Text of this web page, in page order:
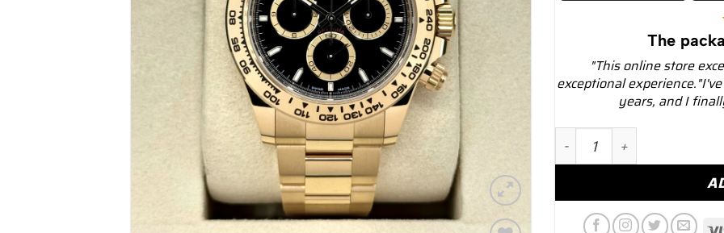
The
"This online store
exceptional
years, and I
NEW 2025 Rolex Daytona